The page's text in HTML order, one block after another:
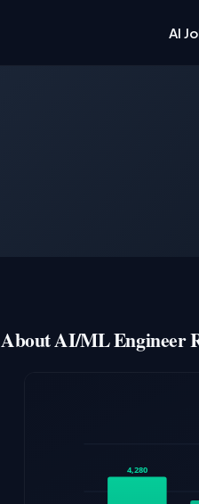
AI
About AI/ML Engineer